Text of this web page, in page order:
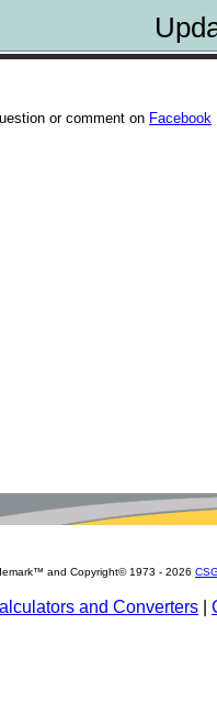
or comment on Facebook
and Copyright© 1973 - 2026
and Converters